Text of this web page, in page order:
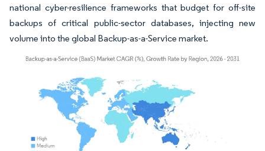
national cyber-resilience frameworks that budget for off-site
backups of critical public-sector databases, injecting new
volume into the global Backup-as-a-Service market.